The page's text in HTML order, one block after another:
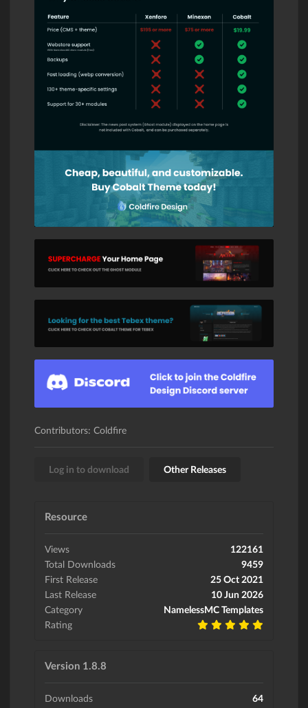
Contributors: Coldfire
Log in to download Other Releases
Resource
Views
122161
Total Downloads
9459
First Release
25 Oct 2021
Last Release
10 Jun 2026
Category
NamelessMC Templates
Rating
Version 1.8.8
Downloads
64